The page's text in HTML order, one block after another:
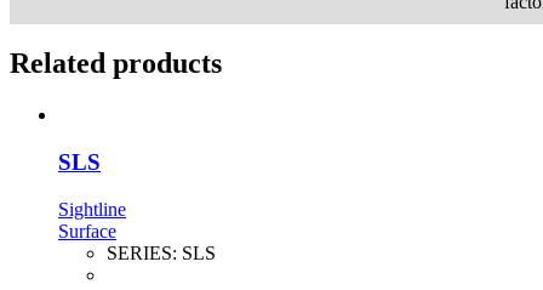
Related products
SLS
Sightline
Surface
SERIES: SLS